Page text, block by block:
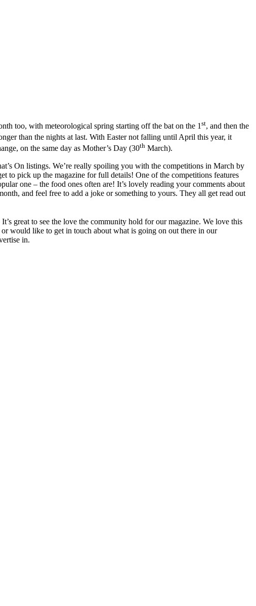
too, with meteorological spring starting off the bat on the 1 st, and then the
than the nights at last. With Easter not falling until April this year, it
on the same day as Mother’s Day (30th March).
On listings. We’re really spoiling you with the competitions in March by
to pick up the magazine for full details! One of the competitions features
one – the food ones often are! It’s lovely reading your comments about
and feel free to add a joke or something to yours. They all get read out
great to see the love the community hold for our magazine. We love this
would like to get in touch about what is going on out there in our
in.